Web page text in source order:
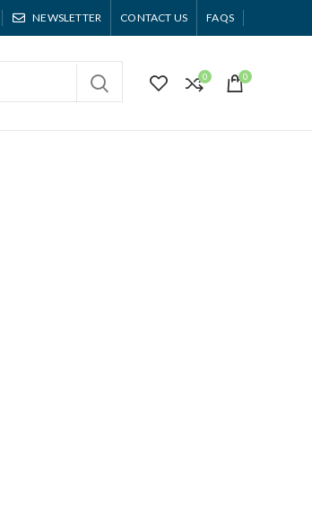
NEWSLETTER CONTACT US FAQS
0 0